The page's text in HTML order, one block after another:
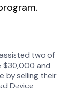
two of
$30,000 and
by selling their
Device